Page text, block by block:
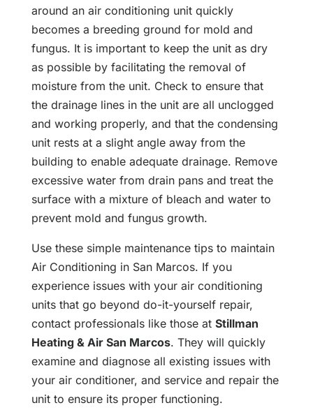
around an air conditioning unit quickly
becomes a breeding ground for mold and
fungus. It is important to keep the unit as dry
as possible by facilitating the removal of
moisture from the unit. Check to ensure that
the drainage lines in the unit are all unclogged
and working properly, and that the condensing
unit rests at a slight angle away from the
building to enable adequate drainage. Remove
excessive water from drain pans and treat the
surface with a mixture of bleach and water to
prevent mold and fungus growth.
Use these simple maintenance tips to maintain
Air Conditioning in San Marcos. If you
experience issues with your air conditioning
units that go beyond do-it-yourself repair,
contact professionals like those at Stillman
Heating & Air San Marcos. They will quickly
examine and diagnose all existing issues with
your air conditioner, and service and repair the
unit to ensure its proper functioning.